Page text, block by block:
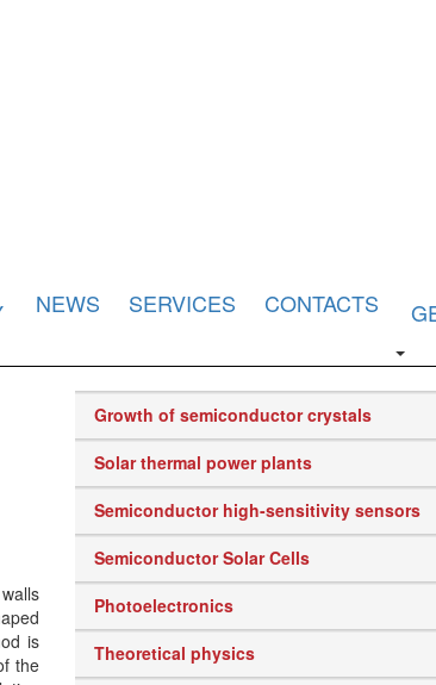
NEWS SERVICES CONTACTS
is
the
Growth of semiconductor crystals
Solar thermal power plants
Semiconductor high-sensitivity sensors
Semiconductor Solar Cells
Photoelectronics
Theoretical physics